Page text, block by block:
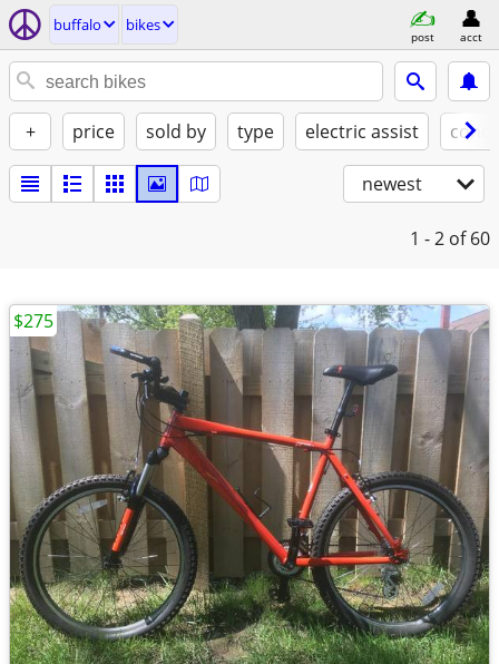
buffalo bikes
post acct
+ price sold by type electric assist
newest
1 - 2 of 60
$275